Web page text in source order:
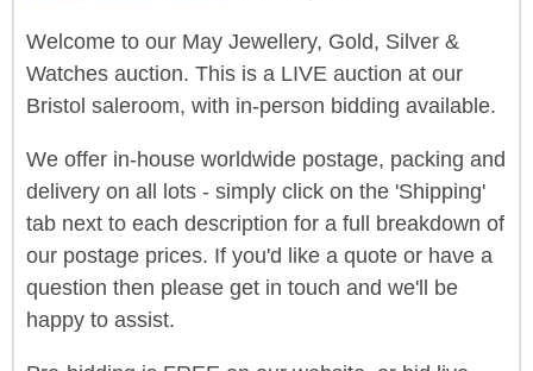
Welcome to our May Jewellery, Gold, Silver &
Watches auction. This is a LIVE auction at our
Bristol saleroom, with in-person bidding available.
We offer in-house worldwide postage, packing and
delivery on all lots - simply click on the 'Shipping'
tab next to each description for a full breakdown of
our postage prices. If you'd like a quote or have a
question then please get in touch and we'll be
happy to assist.